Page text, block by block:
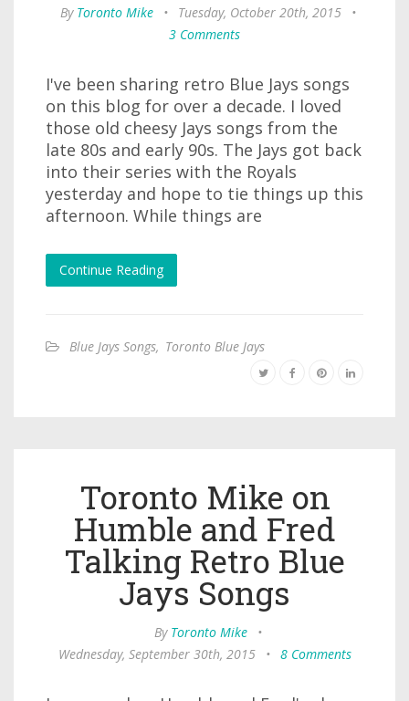
By Toronto Mike • Tuesday, October 20th, 2015
•
3 Comments
I've been sharing retro Blue Jays songs
on this blog for over a decade. I loved
those old cheesy Jays songs from the
late 80s and early 90s. The Jays got back
into their series with the Royals
yesterday and hope to tie things up this
afternoon. While things are
Continue Reading
Blue Jays Songs, Toronto Blue Jays
Toronto Mike on
Humble and Fred
Talking Retro Blue
Jays Songs
By Toronto Mike
•
Wednesday, September 30th, 2015
• 8 Comments